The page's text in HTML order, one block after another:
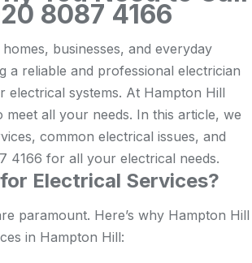
8087 4166
businesses, and everyday
a reliable and professional electrician
electrical systems. At Hampton Hill
all your needs. In this article, we
common electrical issues, and
4166 for all your electrical needs.
Electrical Services?
paramount. Here’s why Hampton Hill
in Hampton Hill: